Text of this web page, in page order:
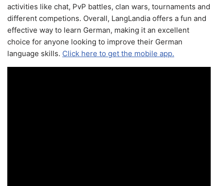
activities like chat, PvP battles, clan wars, tournaments and
different competions. Overall, LangLandia offers a fun and
effective way to learn German, making it an excellent
choice for anyone looking to improve their German
language skills. Click here to get the mobile app.